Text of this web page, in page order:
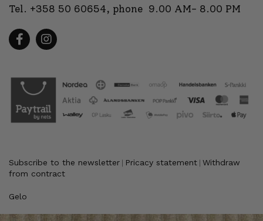
Tel. +358 50 60654, phone 9.00 AM- 8.00 PM
Subscribe to the newsletter Pricacy statement Withdraw
from contract
Gelo